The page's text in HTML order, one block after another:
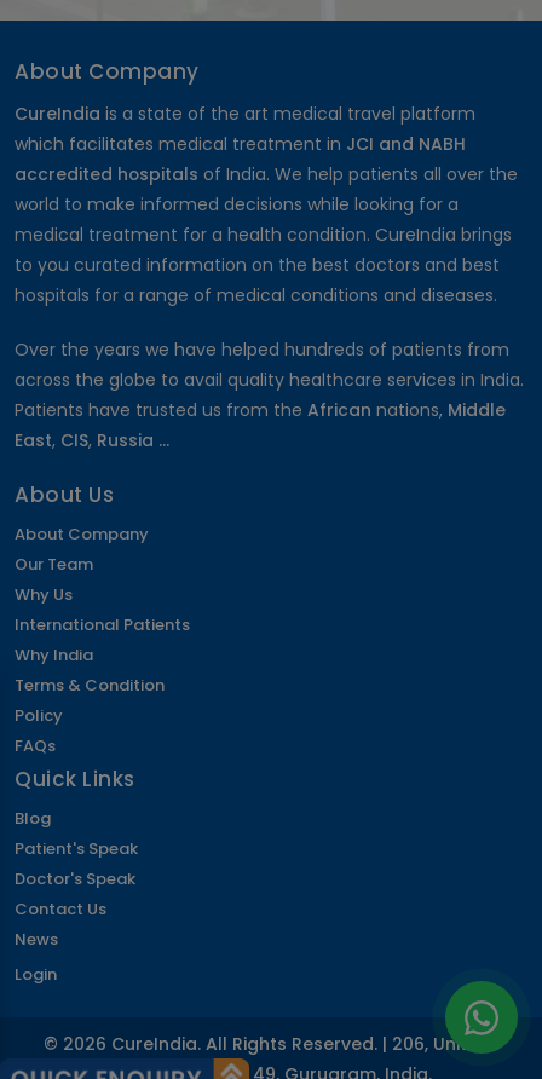
Cholecystectomy Surgery
IVF-Hindistondagi bepushtlik davolash
Arm Lift
Stereotactic Radiosurgery
Open Heart Surgery Cost
Root Canal
Mastectomy Surgery
Contoura Laser Eye Surgery
Bulging Disc Treatment
Surrogate Mother in India
Thigh Lift
Knee Arthroscopy
Orthodontic
Cardiac Catheterization Cost
Corpectomy Surgery
Inguinal Hernia Surgery
IVF Surrogacy Cost in India
Artificial Heart & LVAD Cost
Umbilical Hernia Surgery
Nocturia
Lumbar Discectomy Surgery
Hysterectomy Surgery
Retinitis Pigmentosa
About Company
CureIndia is a state of the art medical travel platform
which facilitates medical treatment in JCI and NABH
accredited hospitals of India. We help patients all over the
world to make informed decisions while looking for a
medical treatment for a health condition. CureIndia brings
to you curated information on the best doctors and best
hospitals for a range of medical conditions and diseases.
Over the years we have helped hundreds of patients from
across the globe to avail quality healthcare services in India.
Patients have trusted us from the African nations, Middle
East, CIS, Russia ...
About Us
About Company
Our Team
Why Us
International Patients
Why India
Terms & Condition
Policy
FAQs
Quick Links
Blog
Patient's Speak
Doctor's Speak
Contact Us
News
Login
© 2026 CureIndia. All Rights Reserved. | 206, Unitech